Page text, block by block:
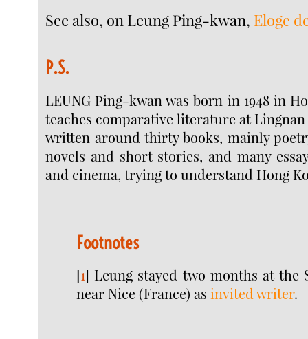
See also, on Leung Ping-kwan, Eloge
P.S.
LEUNG Ping-kwan was born in 1948 in
teaches comparative literature at
written around thirty books, mainly
novels and short stories, and many
and cinema, trying to understand Hong
Footnotes
[1] Leung stayed two months at the
near Nice (France) asinvited writer.